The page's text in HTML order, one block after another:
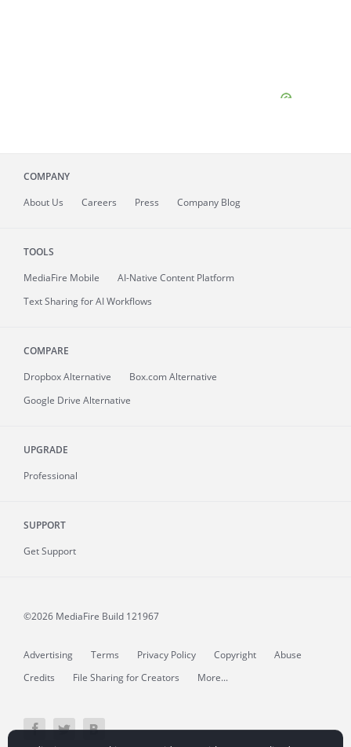
COMPANY
About Us Careers Press Company Blog
TOOLS
MediaFire Mobile
AI-Native Content Platform
Text Sharing for AI Workflows
COMPARE
Dropbox Alternative
Box.com Alternative
Google Drive Alternative
UPGRADE
Professional
SUPPORT
Get Support
©2026 MediaFire Build 121967
Advertising Terms Privacy Policy Copyright
Abuse
Credits
File Sharing for Creators More...